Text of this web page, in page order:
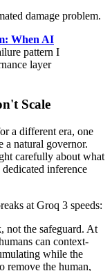
damage problem.
When AI
pattern I
layer
Scale
a different era, one
a natural governor.
carefully about what
inference
at Groq 3 speeds:
not the safeguard. At
can context-
while the
remove the human,